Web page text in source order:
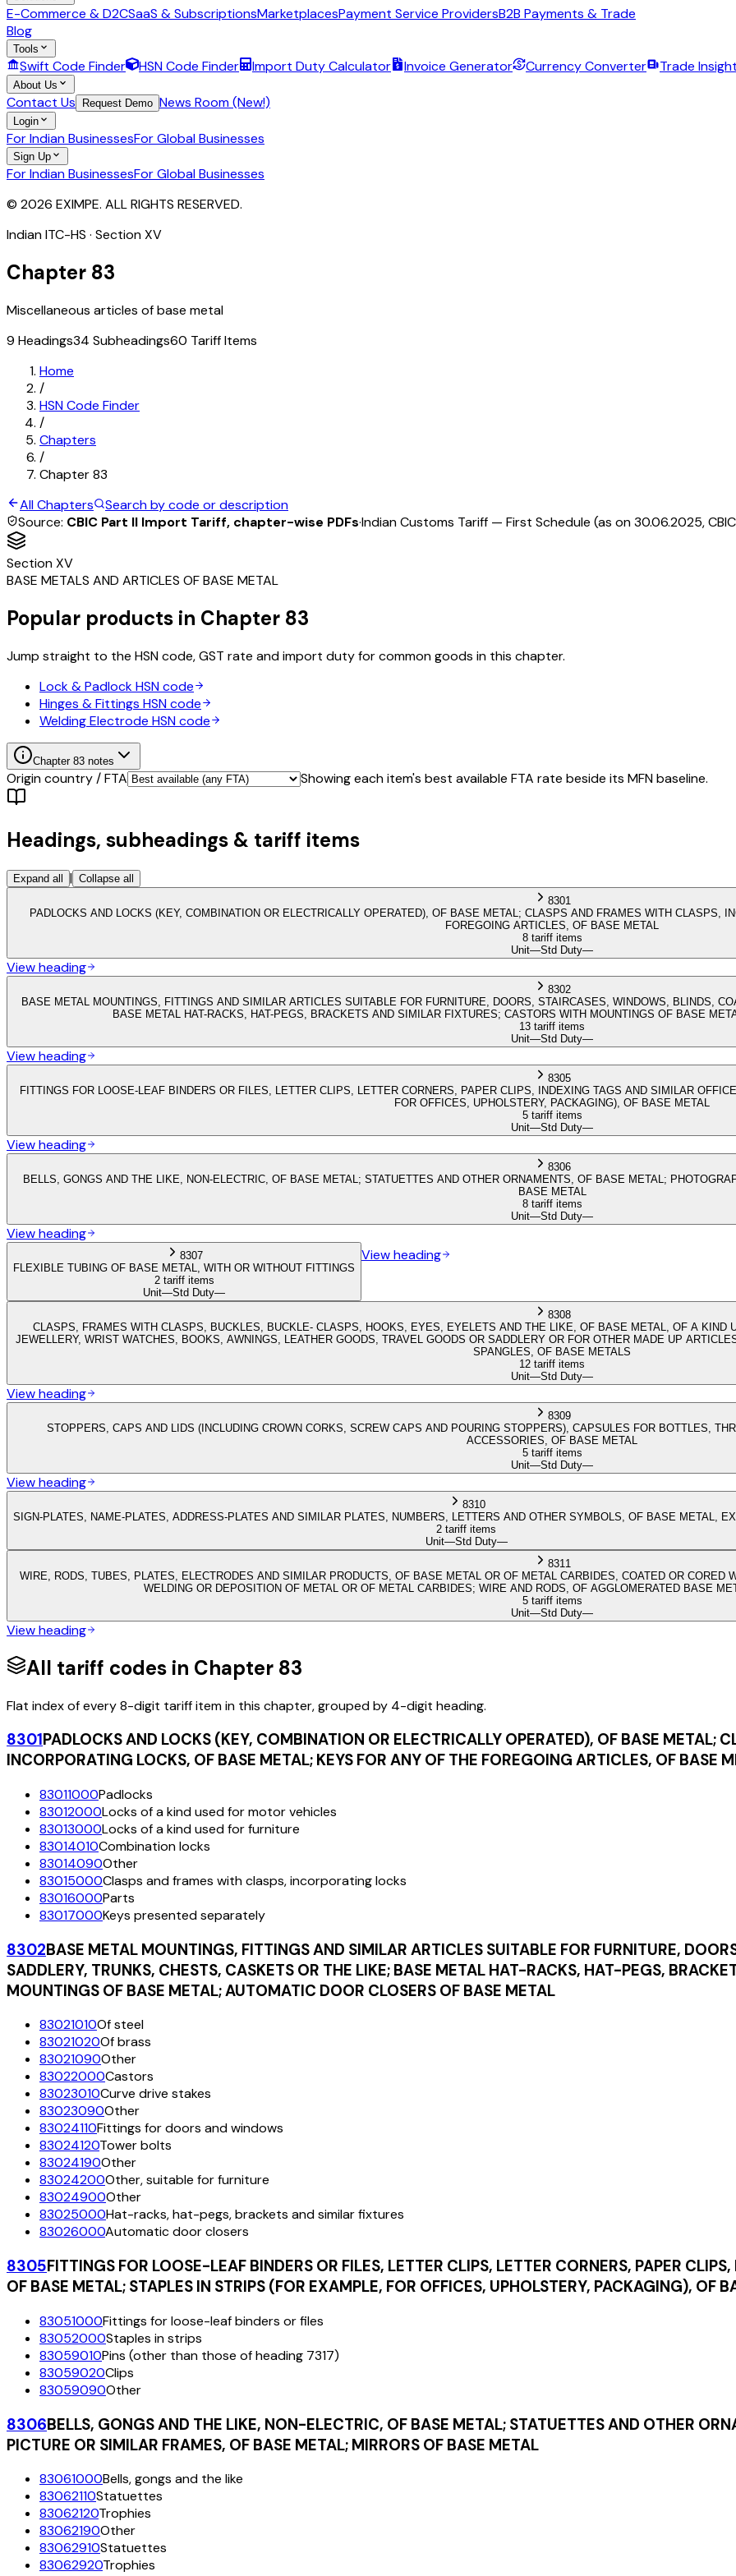
E-Commerce & D2CSaaS & SubscriptionsMarketplacesPayment Service ProvidersB2B Payments & Trade
Blog
Tools
Swift Code Finder HSN Code Finder Import Duty Calculator Invoice Generator Currency Converter Trade
About Us
Contact Us Request Demo News Room (New!)
Login
For Indian BusinessesFor Global Businesses
Sign Up
For Indian BusinessesFor Global Businesses
© 2026 EXIMPE. ALL RIGHTS RESERVED.
Indian ITC-HS · SectionXV
Chapter 83
Miscellaneous articles of base metal
9 Headings34 Subheadings60 Tariff Items
Home
/
HSN Code Finder
/
Chapters
/
Chapter83
All Chapters
Search by code or description
Source: CBIC Part II Import Tariff, chapter-wise PDFs·Indian Customs Tariff — First Schedule (as on 30.06.2025,
SectionXV
BASE METALS AND ARTICLES OF BASE METAL
Popular products in Chapter 83
Jump straight to the HSN code, GST rate and import duty for common goods in this chapter.
Lock & PadlockHSN code
Hinges & Fittings HSN code
Welding Electrode HSN code
Chapter 83 notes
Origin country / FTA Showing each item's best available FTA rate beside its MFN baseline.
Headings, subheadings & tariff items
Expand all | Collapse all
8301
PADLOCKS AND LOCKS (KEY, COMBINATION OR ELECTRICALLY OPERATED), OF BASE METAL; CLASPS AND FRAMES WITH CLASPS,
FOREGOING ARTICLES, OF BASE METAL
8 tariff items
Unit—Std Duty—
View heading
8302
BASE METAL MOUNTINGS, FITTINGS AND SIMILAR ARTICLES SUITABLE FOR FURNITURE, DOORS, STAIRCASES, WINDOWS, BLINDS,
BASE METAL HAT-RACKS, HAT-PEGS, BRACKETS AND SIMILAR FIXTURES; CASTORS WITH MOUNTINGS OF BASE
13 tariff items
Unit—Std Duty—
View heading
8305
FITTINGS FOR LOOSE-LEAF BINDERS OR FILES, LETTER CLIPS, LETTER CORNERS, PAPER CLIPS, INDEXING TAGS AND SIMILAR
FOR OFFICES, UPHOLSTERY, PACKAGING), OF BASE METAL
5 tariff items
Unit—Std Duty—
View heading
8306
BELLS, GONGS AND THE LIKE, NON-ELECTRIC, OF BASE METAL; STATUETTES AND OTHER ORNAMENTS, OF BASE METAL;
BASE METAL
8 tariff items
Unit—Std Duty—
View heading
8307
FLEXIBLE TUBING OF BASE METAL, WITH OR WITHOUT FITTINGS
2 tariff items
Unit—Std Duty—
View heading
8308
CLASPS, FRAMES WITH CLASPS, BUCKLES, BUCKLE- CLASPS, HOOKS, EYES, EYELETS AND THE LIKE, OF BASE METAL, OF A KIND
JEWELLERY, WRIST WATCHES, BOOKS, AWNINGS, LEATHER GOODS, TRAVEL GOODS OR SADDLERY OR FOR OTHER MADE UP
SPANGLES, OF BASE METALS
12 tariff items
Unit—Std Duty—
View heading
8309
STOPPERS, CAPS AND LIDS (INCLUDING CROWN CORKS, SCREW CAPS AND POURING STOPPERS), CAPSULES FOR BOTTLES,
ACCESSORIES, OF BASE METAL
5 tariff items
Unit—Std Duty—
View heading
8310
SIGN-PLATES, NAME-PLATES, ADDRESS-PLATES AND SIMILAR PLATES, NUMBERS, LETTERS AND OTHER SYMBOLS, OF BASE METAL,
2 tariff items
Unit—Std Duty—
8311
WIRE, RODS, TUBES, PLATES, ELECTRODES AND SIMILAR PRODUCTS, OF BASE METAL OR OF METAL CARBIDES, COATED OR CORED
WELDING OR DEPOSITION OF METAL OR OF METAL CARBIDES; WIRE AND RODS, OF AGGLOMERATED BASE
5 tariff items
Unit—Std Duty—
View heading
All tariff codes in Chapter 83
Flat index of every 8-digit tariff item in this chapter, grouped by 4-digit heading.
8301PADLOCKS AND LOCKS (KEY, COMBINATION OR ELECTRICALLY OPERATED), OF BASE METAL;
INCORPORATING LOCKS, OF BASE METAL; KEYS FOR ANY OF THE FOREGOING ARTICLES, OF BASE
83011000Padlocks
83012000Locks of a kind used for motor vehicles
83013000Locks of a kind used for furniture
83014010Combination locks
83014090Other
83015000Clasps and frames with clasps, incorporating locks
83016000Parts
83017000Keys presented separately
8302BASE METAL MOUNTINGS, FITTINGS AND SIMILAR ARTICLES SUITABLE FOR FURNITURE,
SADDLERY, TRUNKS, CHESTS, CASKETS OR THE LIKE; BASE METAL HAT-RACKS, HAT-PEGS,
MOUNTINGS OF BASE METAL; AUTOMATIC DOOR CLOSERS OF BASE METAL
83021010Of steel
83021020Of brass
83021090Other
83022000Castors
83023010Curve drive stakes
83023090Other
83024110Fittings for doors and windows
83024120Tower bolts
83024190Other
83024200Other, suitable for furniture
83024900Other
83025000Hat-racks, hat-pegs, brackets and similar fixtures
83026000Automatic door closers
8305FITTINGS FOR LOOSE-LEAF BINDERS OR FILES, LETTER CLIPS, LETTER CORNERS, PAPER
OF BASE METAL; STAPLES IN STRIPS (FOR EXAMPLE, FOR OFFICES, UPHOLSTERY, PACKAGING), OF
83051000Fittings for loose-leaf binders or files
83052000Staples in strips
83059010Pins (other than those of heading 7317)
83059020Clips
83059090Other
8306BELLS, GONGS AND THE LIKE, NON-ELECTRIC, OF BASE METAL; STATUETTES AND OTHER
PICTURE OR SIMILAR FRAMES, OF BASE METAL; MIRRORS OF BASE METAL
83061000Bells, gongs and the like
83062110Statuettes
83062120Trophies
83062190Other
83062910Statuettes
83062920Trophies